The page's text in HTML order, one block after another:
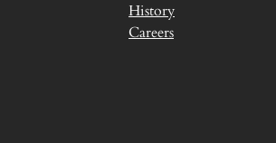
History
Careers